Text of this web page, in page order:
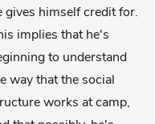
gives himself credit for.
implies that he's
to understand
way that the social
works at camp,